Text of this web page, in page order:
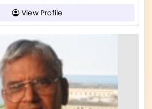
View Profile